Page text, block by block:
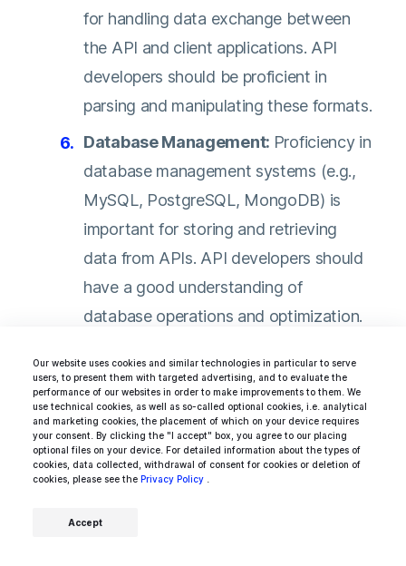
Our website uses cookies and similar technologies in particular to serve
users, to present them with targeted advertising, and to evaluate the
performance of our websites in order to make improvements to them. We
use technical cookies, as well as so-called optional cookies, i.e. analytical
and marketing cookies, the placement of which on your device requires
your consent. By clicking the "I accept" box, you agree to our placing
optional files on your device. For detailed information about the types of
cookies, data collected, withdrawal of consent for cookies or deletion of
cookies, please see the Privacy Policy
Accept
for handling data exchange between
the API and client applications. API
developers should be proficient in
parsing and manipulating these formats.
Database Management: Proficiency in
database management systems (e.g.,
MySQL, PostgreSQL, MongoDB) is
important for storing and retrieving
data from APIs. API developers should
have a good understanding of
database operations and optimization.
developers should possess knowledge
of testing frameworks like Mocha, Jest,
or PHPUnit. They should be able to
write unit tests and perform effective
functionality of their APIs.